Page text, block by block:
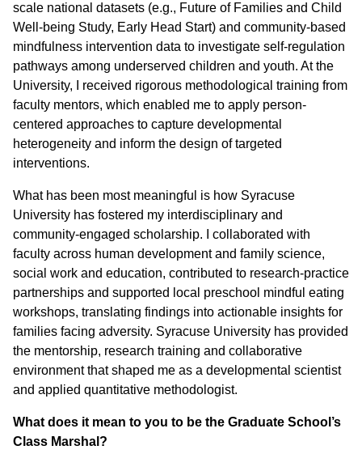
scale national datasets (e.g., Future of Families and Child
Well-being Study, Early Head Start) and community-based
mindfulness intervention data to investigate self-regulation
pathways among underserved children and youth. At the
University, I received rigorous methodological training from
faculty mentors, which enabled me to apply person-
centered approaches to capture developmental
heterogeneity and inform the design of targeted
interventions.
What has been most meaningful is how Syracuse
University has fostered my interdisciplinary and
community-engaged scholarship. I collaborated with
faculty across human development and family science,
social work and education, contributed to research-practice
partnerships and supported local preschool mindful eating
workshops, translating findings into actionable insights for
families facing adversity. Syracuse University has provided
the mentorship, research training and collaborative
environment that shaped me as a developmental scientist
and applied quantitative methodologist.
What does it mean to you to be the Graduate School’s
Class Marshal?